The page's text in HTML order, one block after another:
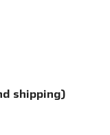
shipping)